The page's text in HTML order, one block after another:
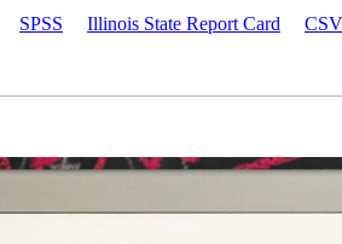
SPSS Illinois State Report Card CSV